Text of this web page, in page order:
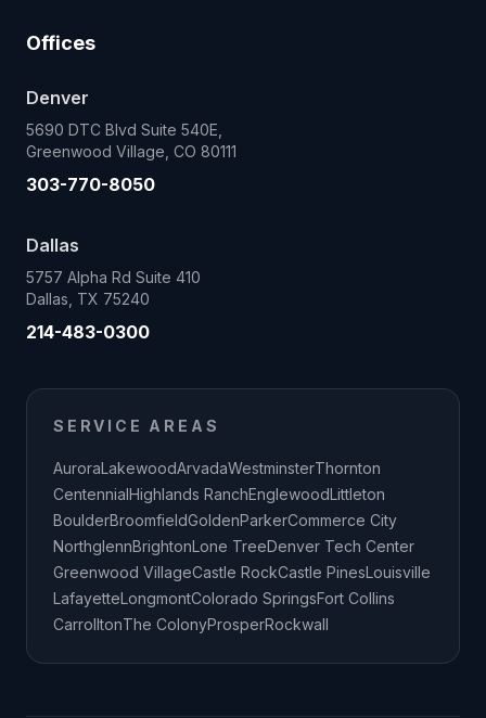
Offices
Denver
5690 DTC Blvd Suite 540E,
Greenwood Village, CO 80111
303-770-8050
Dallas
5757 Alpha Rd Suite 410
Dallas, TX 75240
214-483-0300
SERVICE AREAS
AuroraLakewoodArvadaWestminsterThornton
CentennialHighlands RanchEnglewoodLittleton
BoulderBroomfieldGoldenParkerCommerce City
NorthglennBrightonLone TreeDenver Tech Center
Greenwood VillageCastle RockCastle PinesLouisville
LafayetteLongmontColorado SpringsFort Collins
CarrolltonThe ColonyProsperRockwall